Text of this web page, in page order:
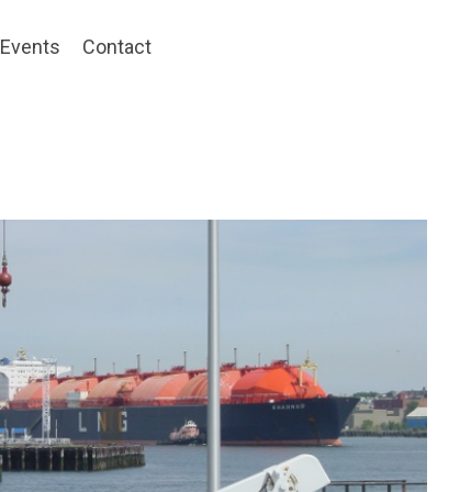
Events Contact